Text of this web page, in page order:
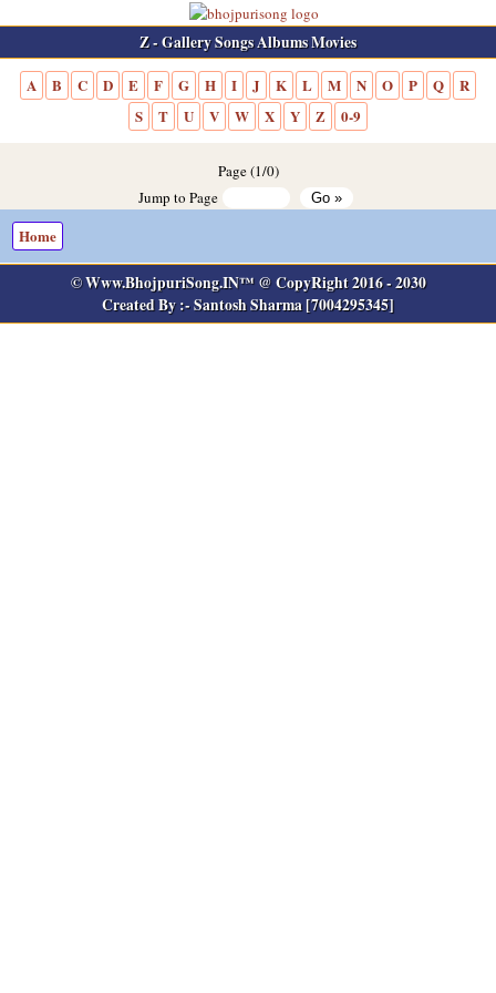
Z - Gallery Songs Albums Movies
A B C D E F G H I J K L M N O P Q
R
S
T U V W X Y Z 0-9
Page (1/0)
Jump to Page
Home
© Www.BhojpuriSong.IN™ @ CopyRight 2016 - 2030
Created By :- Santosh Sharma [7004295345]